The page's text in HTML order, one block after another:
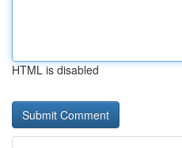
HTML is disabled